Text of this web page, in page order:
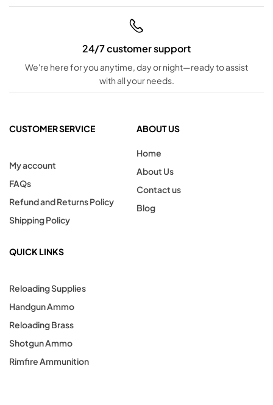
24/7 customer support
We're here for you anytime, day or night—ready to assist
with all your needs.
CUSTOMER SERVICE
My account
FAQs
Refund and Returns Policy
Shipping Policy
ABOUT US
Home
About Us
Contact us
Blog
QUICK LINKS
Reloading Supplies
Handgun Ammo
Reloading Brass
Shotgun Ammo
Rimfire Ammunition